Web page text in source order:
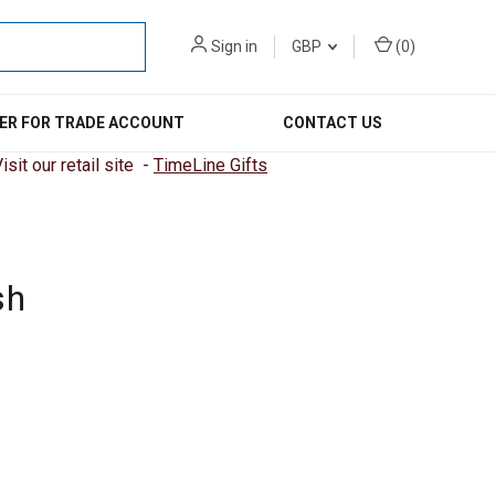
Sign in GBP (0)
FOR TRADE ACCOUNT CONTACT US
our retail site - TimeLine Gifts